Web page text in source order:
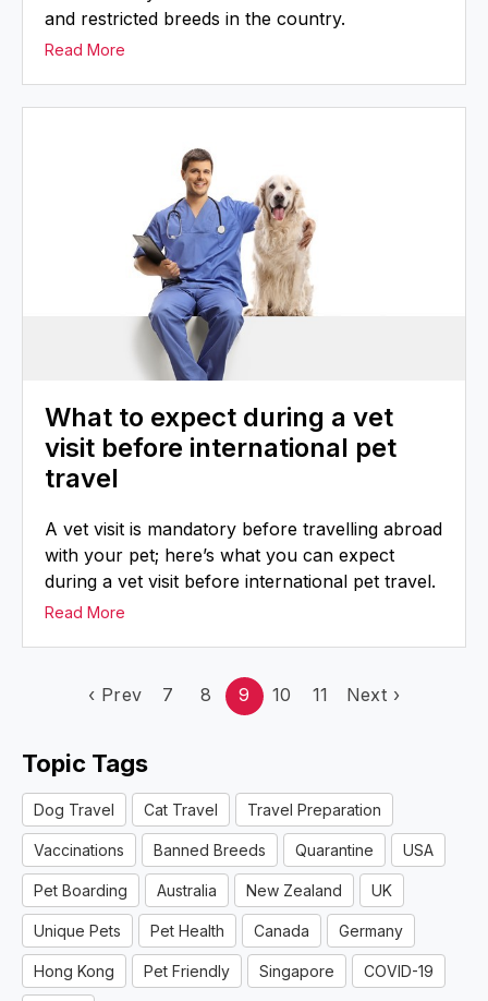
and restricted breeds in the country.
Read More
What to expect during a vet
visit before international pet
travel
A vet visit is mandatory before travelling abroad
with your pet; here’s what you can expect
during a vet visit before international pet travel.
Read More
‹ Prev 7 8 9 10 11 Next ›
Topic Tags
Dog Travel Cat Travel Travel Preparation
Vaccinations Banned Breeds Quarantine USA
Pet Boarding Australia New Zealand UK
Unique Pets Pet Health Canada Germany
Hong Kong Pet Friendly Singapore COVID-19